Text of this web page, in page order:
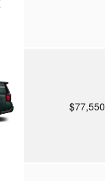
$77,550